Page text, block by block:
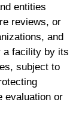
entities
reviews, or
and
a facility by its
subject to
evaluation or